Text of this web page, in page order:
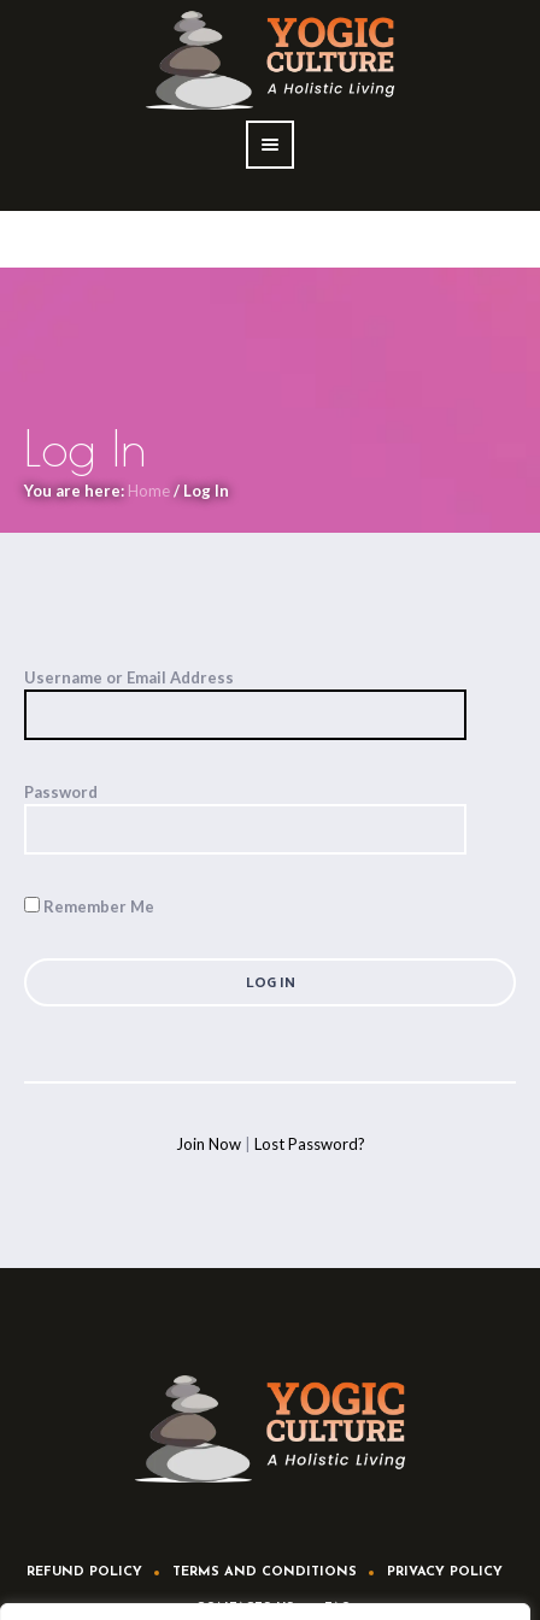
Log In
You are here: Home/ Log In
Username or Email Address
Password
Remember Me
Join Now| Lost Password?
REFUND POLICY TERMS AND CONDITIONS PRIVACY POLICY